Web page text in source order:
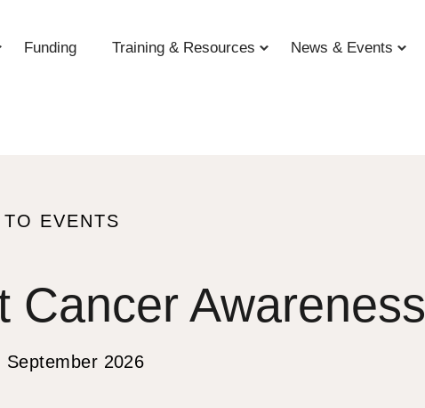
Funding Training & Resources News & Events
EVENTS
Cancer Awareness
September 2026